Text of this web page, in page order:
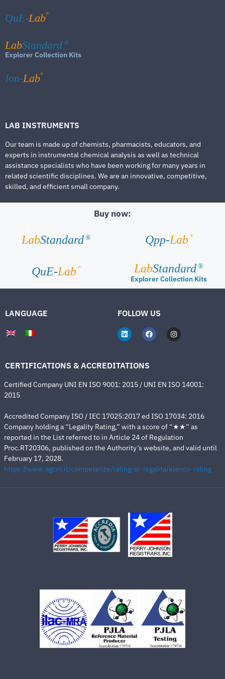
QuE-Lab®
LabStandard ®
Explorer Collection Kits
Ion-Lab®
LAB INSTRUMENTS
Our team is made up of chemists, pharmacists, educators, and
experts in instrumental chemical analysis as well as technical
assistance specialists who have been working for many years in
related scientific disciplines. We are an innovative, competitive,
skilled, and efficient small company.
Buy now:
LabStandard ® Qpp-Lab ®
QuE-Lab ® LabStandard ®
Explorer Collection Kits
LANGUAGE FOLLOW US
CERTIFICATIONS & ACCREDITATIONS
Certified Company UNI EN ISO 9001: 2015 / UNI EN ISO 14001:
2015
Accredited Company ISO / IEC 17025:2017 ed ISO 17034: 2016
Company holding a “Legality Rating,” with a score of “★★” as
reported in the List referred to in Article 24 of Regulation
Proc.RT20306, published on the Authority’s website, and valid until
February 17, 2028.
https://www.agcm.it/competenze/rating-di-legalita/elenco-rating